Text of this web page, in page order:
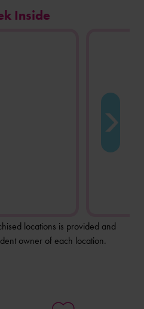
Inside
of
locations is provided and
owner of each location.